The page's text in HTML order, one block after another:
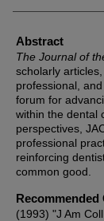
Authors
Abstract
The Journal of
scholarly
professional,
forum for
within the dental
perspectives,
professional
reinforcing
common good.
Recommended
(1993) "J Am